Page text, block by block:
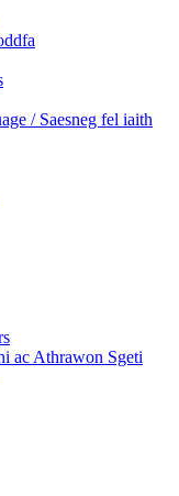
/ Saesneg fel iaith
ac Athrawon Sgeti